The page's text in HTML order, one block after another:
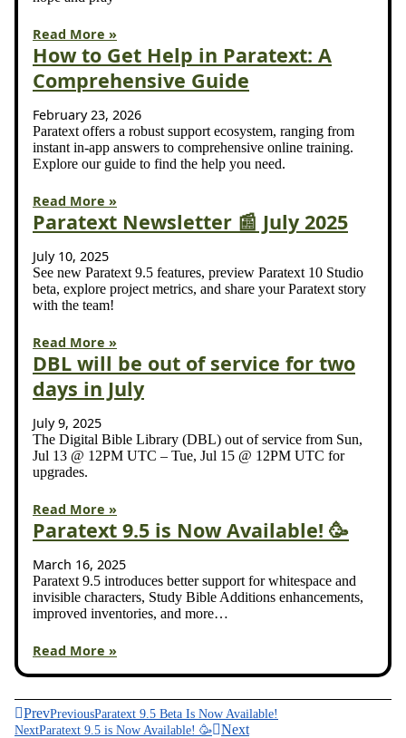
Read More »
How to Get Help in Paratext: A
Comprehensive Guide
February 23, 2026
Paratext offers a robust support ecosystem, ranging from
instant in-app answers to comprehensive online training.
Explore our guide to find the help you need.
Read More »
Paratext Newsletter 📰 July 2025
July 10, 2025
See new Paratext 9.5 features, preview Paratext 10 Studio
beta, explore project metrics, and share your Paratext story
with the team!
Read More »
DBL will be out of service for two
days in July
July 9, 2025
The Digital Bible Library (DBL) out of service from Sun,
Jul 13 @ 12PM UTC – Tue, Jul 15 @ 12PM UTC for
upgrades.
Read More »
Paratext 9.5 is Now Available! 🥳
March 16, 2025
Paratext 9.5 introduces better support for whitespace and
invisible characters, Study Bible Additions enhancements,
improved inventories, and more…
Read More »
PrevPreviousParatext 9.5 Beta Is Now Available!
NextParatext 9.5 is Now Available! 🥳 Next